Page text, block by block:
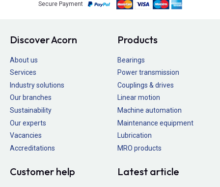
Secure Payment
Discover Acorn
About us
Services
Industry solutions
Our branches
Sustainability
Our experts
Vacancies
Accreditations
Products
Bearings
Power transmission
Couplings & drives
Linear motion
Machine automation
Maintenance equipment
Lubrication
MRO products
Customer help Latest article